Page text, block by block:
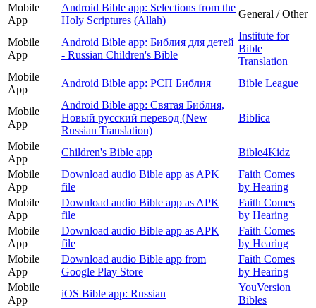
Mobile
App
Android Bible app: Selections from the
Holy Scriptures (Allah)
General / Other
Mobile
App
Android Bible app: Библия для детей
- Russian Children's Bible
Institute for
Bible
Translation
Mobile
App
Android Bible app: РСП Библия Bible League
Mobile
App
Android Bible app: Святая Библия,
Новый русский перевод (New
Russian Translation)
Biblica
Mobile
App
Children's Bible app
Bible4Kidz
Mobile
App
Download audio Bible app as APK
file
Faith Comes
by Hearing
Mobile
App
Download audio Bible app as APK
file
Faith Comes
by Hearing
Mobile
App
Download audio Bible app as APK
file
Faith Comes
by Hearing
Mobile
App
Download audio Bible app from
Google Play Store
Faith Comes
by Hearing
Mobile
App
iOS Bible app: Russian
YouVersion
Bibles